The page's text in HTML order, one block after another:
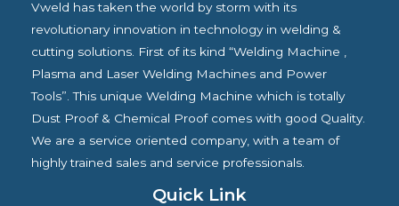
Vweld has taken the world by storm with its
revolutionary innovation in technology in welding &
cutting solutions. First of its kind “Welding Machine ,
Plasma and Laser Welding Machines and Power
Tools”. This unique Welding Machine which is totally
Dust Proof & Chemical Proof comes with good Quality.
We are a service oriented company, with a team of
highly trained sales and service professionals.
Quick Link